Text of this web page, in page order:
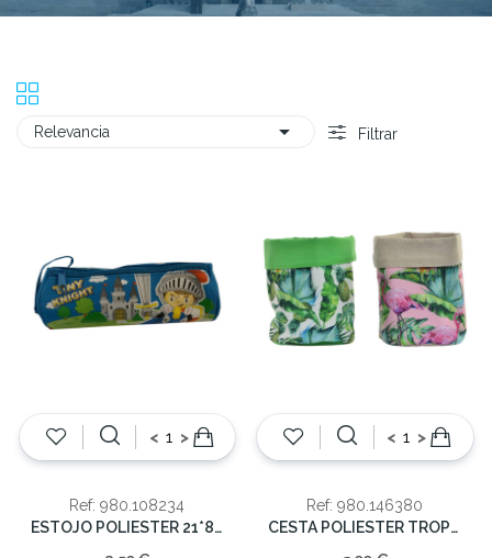
Relevancia  Filtrar
< >
Ref: 980.108234
ESTOJO POLIESTER 21*8 CAVALEIRO
< >
Ref: 980.146380
CESTA POLIESTER TROPICAL 15X24